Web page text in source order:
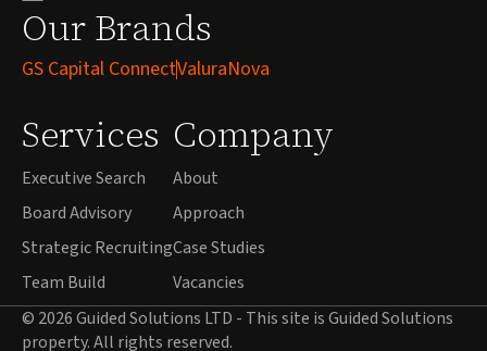
Our Brands
GS Capital ConnectValuraNova
Services
Executive Search
Board Advisory
Strategic Recruiting
Team Build
Company
About
Approach
Case Studies
Vacancies
© 2026 Guided Solutions LTD - This site is Guided Solutions
property. All rights reserved.